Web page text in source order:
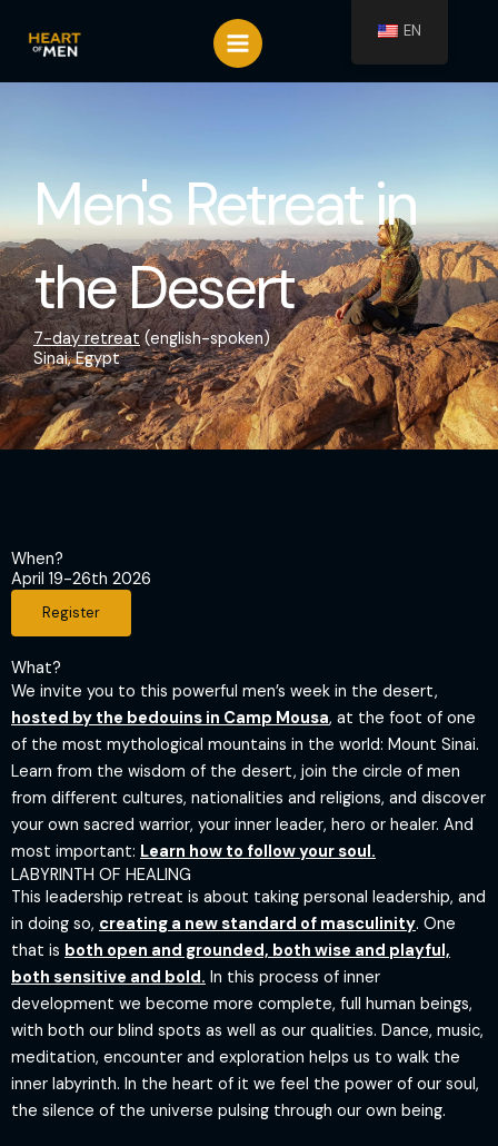
naar
Men's Retreat in
the Desert
7-day retreat (english-spoken)
Sinai, Egypt
When?
April 19-26th 2026
Register
What?
​We invite you to this powerful men’s week in the desert,
hosted by the bedouins in Camp Mousa, at the foot of one
of the most mythological mountains in the world: Mount Sinai.
Learn from the wisdom of the desert, join the circle of men
from different cultures, nationalities and religions, and discover
your own sacred warrior, your inner leader, hero or healer. And
most important: Learn how to follow your soul.
LABYRINTH OF HEALING
This leadership retreat is about taking personal leadership, and
in doing so, creating a new standard of masculinity. One
that is both open and grounded, both wise and playful,
both sensitive and bold. In this process of inner
development we become more complete, full human beings,
with both our blind spots as well as our qualities. Dance, music,
meditation, encounter and exploration helps us to walk the
inner labyrinth. In the heart of it we feel the power of our soul,
the silence of the universe pulsing through our own being.
EN